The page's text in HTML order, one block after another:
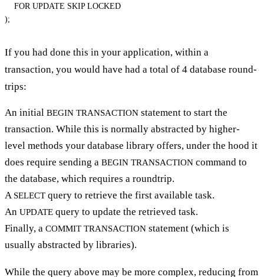
FOR UPDATE
);
If you had done this in your application, within a
transaction, you would have had a total of 4 database round-
trips:
An initial BEGIN TRANSACTION statement to start the
transaction. While this is normally abstracted by higher-
level methods your database library offers, under the hood it
does require sending a BEGIN TRANSACTION command to
the database, which requires a roundtrip.
A SELECT query to retrieve the first available task.
An UPDATE query to update the retrieved task.
Finally, a COMMIT TRANSACTION statement (which is
usually abstracted by libraries).
While the query above may be more complex, reducing from